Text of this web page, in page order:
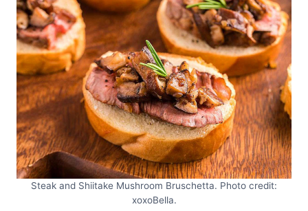
Steak and Shiitake Mushroom Bruschetta. Photo credit:
xoxoBella.